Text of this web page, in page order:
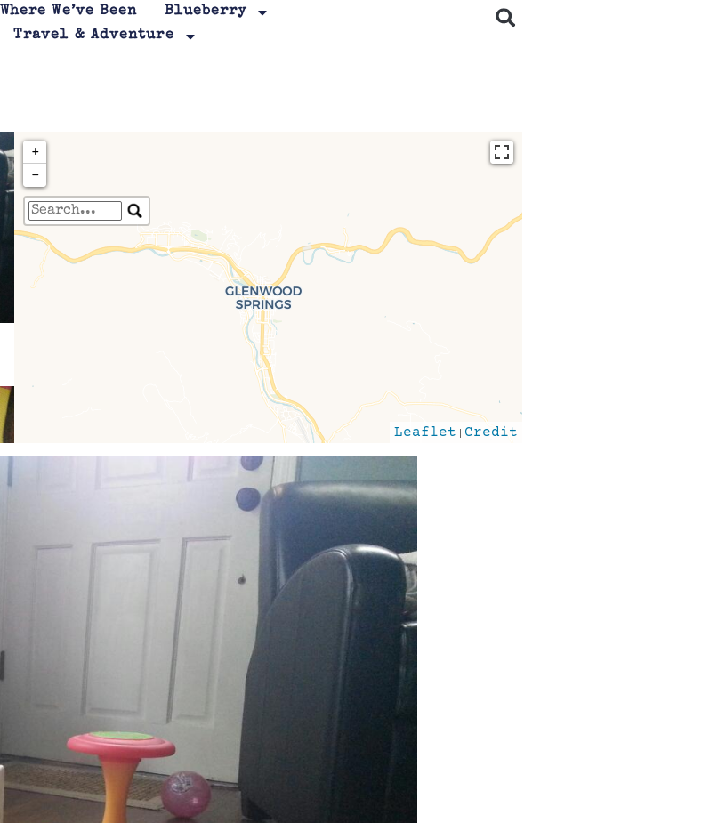
Where We’ve Been
Blueberry
Travel & Adventure
Travelers' Map is loading...
If you see this after your page is loaded completely,
leafletJS files are missing.
+
−
Leaflet | Credit